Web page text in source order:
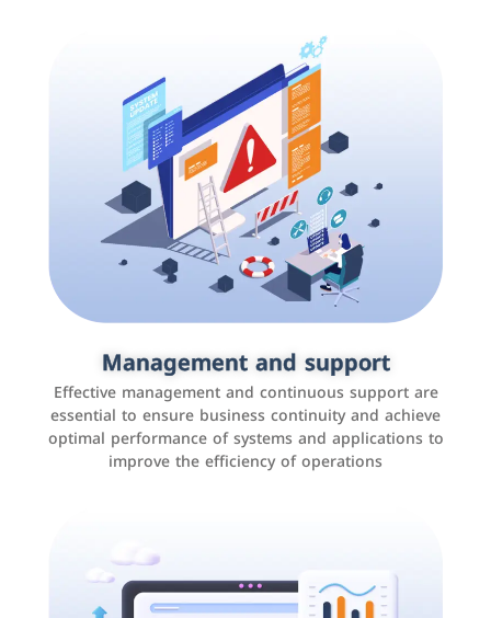
Management and support
Effective management and continuous support are
essential to ensure business continuity and achieve
optimal performance of systems and applications to
improve the efficiency of operations
Social media marketing
It is the use of social media platforms such as
Facebook, Instagram, Twitter, LinkedIn, and others to
interact with the public, increase brand awareness, and
promote sales